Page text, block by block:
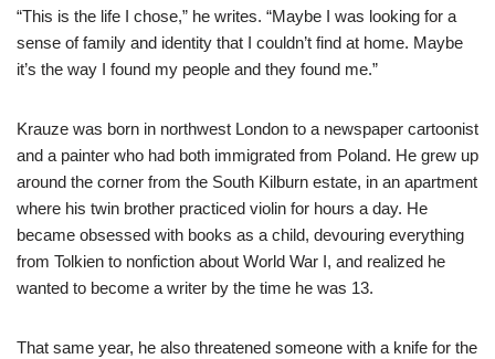
“This is the life I chose,” he writes. “Maybe I was looking for a
sense of family and identity that I couldn’t find at home. Maybe
it’s the way I found my people and they found me.”
Krauze was born in northwest London to a newspaper cartoonist
and a painter who had both immigrated from Poland. He grew up
around the corner from the South Kilburn estate, in an apartment
where his twin brother practiced violin for hours a day. He
became obsessed with books as a child, devouring everything
from Tolkien to nonfiction about World War I, and realized he
wanted to become a writer by the time he was 13.
That same year, he also threatened someone with a knife for the